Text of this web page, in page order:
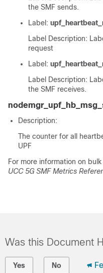
the SMF sends.
Label:
Label Description:
request
Label:
Label Description:
the SMF receives.
Description:
The counter for all
UPF
For more information on
UCC 5G SMF Metrics
Was this Document
Yes No